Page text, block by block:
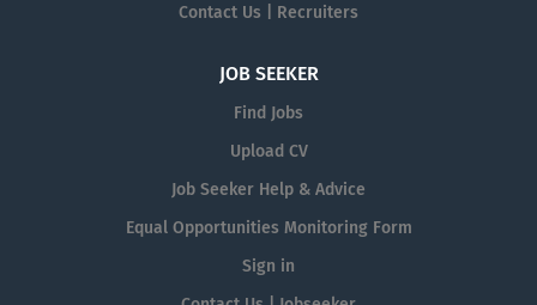
Contact Us | Recruiters
JOB SEEKER
Find Jobs
Upload CV
Job Seeker Help & Advice
Equal Opportunities Monitoring Form
Sign in